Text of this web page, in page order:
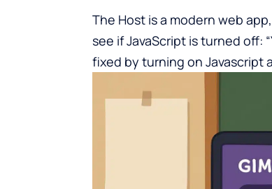
The Host isa modern web app
see if JavaScript is turned off:
fixed by turning on Javascript